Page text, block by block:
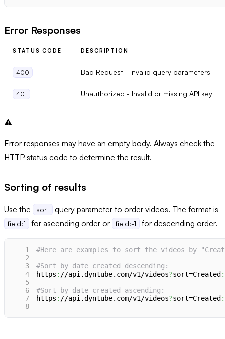
Error Responses
STATUS CODE DESCRIPTION
400 Bad Request - Invalid query parameters
401 Unauthorized - Invalid or missing API key
⚠️
Error responses may have an empty body. Always check the
HTTP status code to determine the result.
Sorting of results
Use the sort query parameter to order videos. The format is
field:1 for ascending order or field:-1 for descending order.
1
#Here are examples to sort the videos by
2
3
#Sort by date created descending:
4
https : //api.dyntube.com/v1/videos?sort=Created:
5
6
#Sort by date created ascending:
7
https : //api.dyntube.com/v1/videos?sort=Created:
8